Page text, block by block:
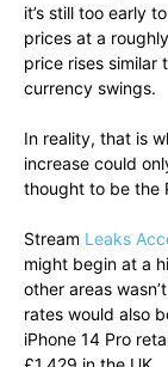
it’s still too early
prices at a
price rises similar
currency swings.
In reality, that is
increase could
thought to be the
Stream Leaks
might begin at a
other areas
rates would also
iPhone 14 Pro